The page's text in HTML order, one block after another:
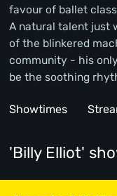
favour of ballet
A natural talent just
of the blinkered
community - his
be the soothing
Showtimes
'Billy Elliot'